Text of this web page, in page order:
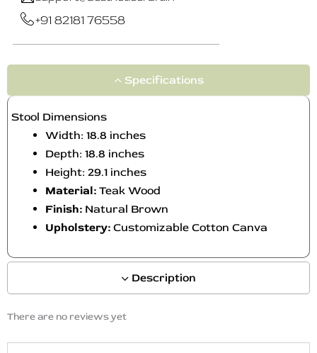
+91 82181 76558
Specifications
Description
Stool Dimensions
Width: 18.8 inches
Depth: 18.8 inches
Height: 29.1 inches
Material: Teak Wood
Finish: Natural Brown
Upholstery: Customizable Cotton Canva
There are no reviews yet